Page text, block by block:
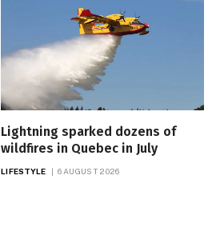
Lightning sparked dozens of
wildfires in Quebec in July
LIFESTYLE 6 AUGUST 2026